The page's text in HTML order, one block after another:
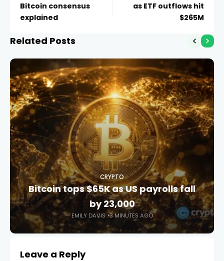
Bitcoin consensus
explained
as ETF outflows hit
$265M
Related Posts
CRYPTO
Bitcoin tops $65K as US payrolls fall
by 23,000
EMILY DAVIS 3 MINUTES AGO
Leave a Reply